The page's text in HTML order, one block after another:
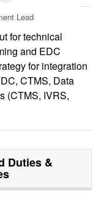
Lead
for technical
and EDC
for integration
CTMS, Data
(CTMS, IVRS,
Duties &